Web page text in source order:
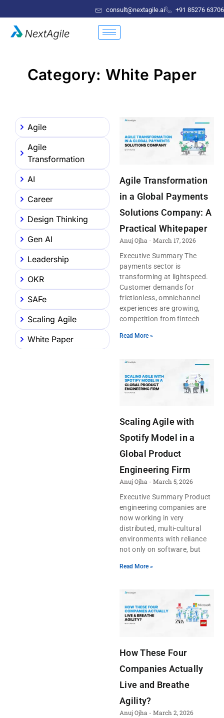
consult@nextagile.ai +91 85276 63706
Category: White Paper
Agile
Agile
Transformation
AI
Career
Design Thinking
Gen AI
Leadership
OKR
SAFe
Scaling Agile
White Paper
Agile Transformation
in a Global Payments
Solutions Company: A
Practical Whitepaper
Anuj Ojha
March 17, 2026
Executive Summary The
payments sector is
transforming at lightspeed.
Customer demands for
frictionless, omnichannel
experiences are growing,
competition from fintech
Read More »
Scaling Agile with
Spotify Model in a
Global Product
Engineering Firm
Anuj Ojha
March 5, 2026
Executive Summary Product
engineering companies are
now working in very
distributed, multi-cultural
environments with reliance
not only on software, but
Read More »
How These Four
Companies Actually
Live and Breathe
Agility?
Anuj Ojha
March 2, 2026